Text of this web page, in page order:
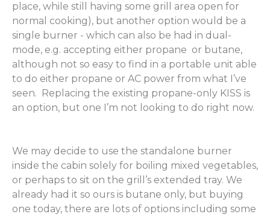
place, while still having some grill area open for
normal cooking), but another option would be a
single burner - which can also be had in dual-
mode, e.g. accepting either propane or butane,
although not so easy to find in a portable unit able
to do either propane or AC power from what I’ve
seen. Replacing the existing propane-only KISS is
an option, but one I’m not looking to do right now.
We may decide to use the standalone burner
inside the cabin solely for boiling mixed vegetables,
or perhaps to sit on the grill’s extended tray. We
already had it so ours is butane only, but buying
one today, there are lots of options including some